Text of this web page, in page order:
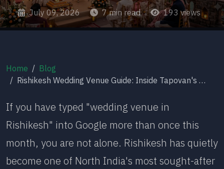
July 09, 2026 7 min read 193 views
Home
Blog
Rishikesh Wedding Venue Guide: Inside Tapovan's Most Intimate Destination Wedding Address
If you have typed "wedding venue in
Rishikesh" into Google more than once this
month, you are not alone. Rishikesh has quietly
become one of North India's most sought-after